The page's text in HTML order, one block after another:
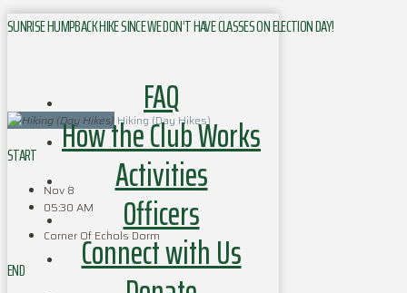
FAQ
How the Club Works
Activities
Officers
Connect with Us
SUNRISE HUMPBACK HIKE SINCE WE DON’T HAVE CLASSES ON ELECTION DAY!
Hiking (Day Hikes)
START
Nov 8
05:30 AM
Corner Of Echols Dorm
END